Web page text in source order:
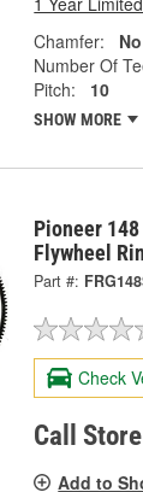
Chamfer:
No
Number Of
Pitch:
10
SHOW MORE
Pioneer
Flywheel
Part #:
Check
Call
Add to